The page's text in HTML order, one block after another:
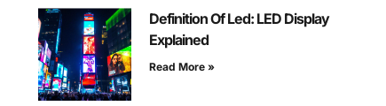
Definition Of Led: LED Display
Explained
Read More »